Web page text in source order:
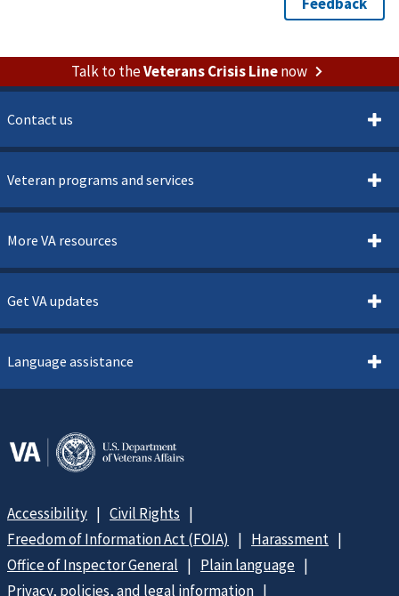
Talk to theVeterans Crisis Linenow
Contact us
Veteran programs and services
More VA resources
Get VA updates
Language assistance
Accessibility
Civil Rights
Freedom of Information Act (FOIA)
Harassment
Office of Inspector General
Plain language
Privacy, policies, and legal information